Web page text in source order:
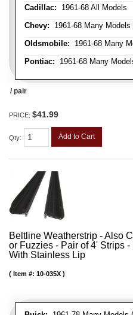
Cadillac: 1961-68 All Models
Chevy: 1961-68 Many Models
Oldsmobile: 1961-68 Many
Pontiac: 1961-68 Many
/ pair
PRICE: $41.99
Qty: Add to Cart
Beltline Weatherstrip - Also
or Fuzzies - Pair of 4' Strips
With Stainless Lip
Item #: 10-035X